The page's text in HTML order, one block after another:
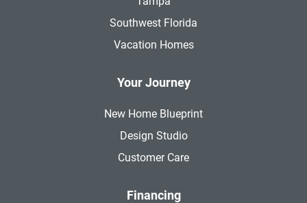
Southwest Florida
Vacation Homes
Your Journey
New Home Blueprint
Design Studio
Customer Care
Financing